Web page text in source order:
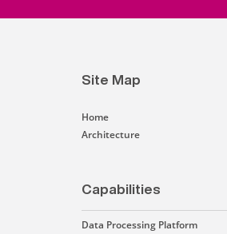
Site Map
Home
Architecture
Capabilities
Data Processing Platform